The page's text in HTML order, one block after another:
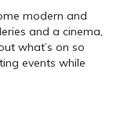
modern and
and a cinema,
what’s on so
events while